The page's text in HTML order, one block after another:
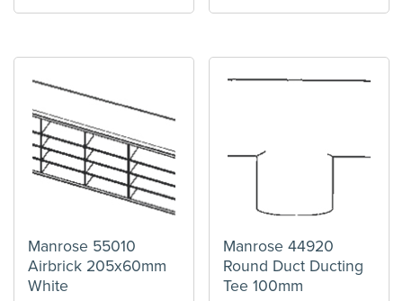
Manrose 55010
Airbrick 205x60mm
White
Manrose 44920
Round Duct Ducting
Tee 100mm